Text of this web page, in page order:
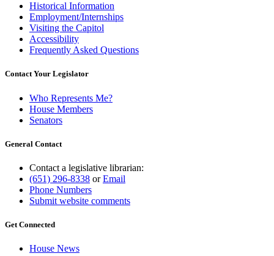
Historical Information
Employment/Internships
Visiting the Capitol
Accessibility
Frequently Asked Questions
Contact Your Legislator
Who Represents Me?
House Members
Senators
General Contact
Contact a legislative librarian:
(651) 296-8338 orEmail
Phone Numbers
Submit website comments
Get Connected
House News